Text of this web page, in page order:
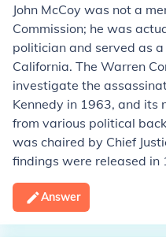
John McCoy was not a
Commission; he was
politician and served as
California. The Warren
investigate the
Kennedy in 1963, and its
from various political
was chaired by Chief
findings were released in
Answer